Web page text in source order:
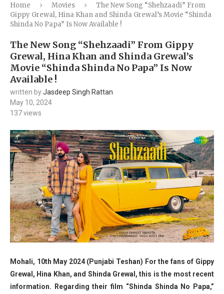
Home Movies
The New Song “Shehzaadi” From
Gippy Grewal, Hina Khan and Shinda Grewal’s Movie “Shinda
Shinda No Papa” Is Now Available !
The New Song “Shehzaadi” From Gippy
Grewal, Hina Khan and Shinda Grewal’s
Movie “Shinda Shinda No Papa” Is Now
Available !
written byJasdeep Singh Rattan
May 10, 2024
137views
Mohali, 10th May 2024 (Punjabi Teshan) For the fans of Gippy
Grewal, Hina Khan, and Shinda Grewal, this is the most recent
information. Regarding their film “Shinda Shinda No Papa,”